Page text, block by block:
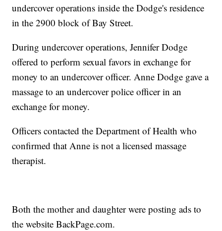
undercover operations inside the Dodge's residence
in the 2900 block of Bay Street.
During undercover operations, Jennifer Dodge
offered to perform sexual favors in exchange for
money to an undercover officer. Anne Dodge gave a
massage to an undercover police officer in an
exchange for money.
Officers contacted the Department of Health who
confirmed that Anne is not a licensed massage
therapist.
Both the mother and daughter were posting ads to
the website BackPage.com.